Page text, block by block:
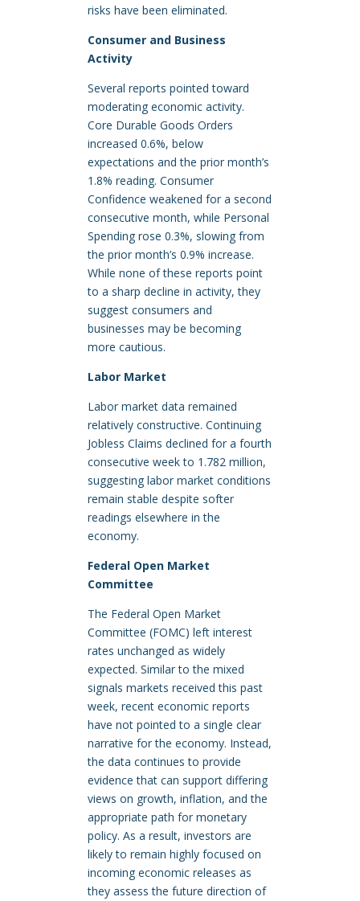
risks have been eliminated.
Consumer and Business
Activity
Several reports pointed toward
moderating economic activity.
Core Durable Goods Orders
increased 0.6%, below
expectations and the prior month’s
1.8% reading. Consumer
Confidence weakened for a second
consecutive month, while Personal
Spending rose 0.3%, slowing from
the prior month’s 0.9% increase.
While none of these reports point
to a sharp decline in activity, they
suggest consumers and
businesses may be becoming
more cautious.
Labor Market
Labor market data remained
relatively constructive. Continuing
Jobless Claims declined for a fourth
consecutive week to 1.782 million,
suggesting labor market conditions
remain stable despite softer
readings elsewhere in the
economy.
Federal Open Market
Committee
The Federal Open Market
Committee (FOMC) left interest
rates unchanged as widely
expected. Similar to the mixed
signals markets received this past
week, recent economic reports
have not pointed to a single clear
narrative for the economy. Instead,
the data continues to provide
evidence that can support differing
views on growth, inflation, and the
appropriate path for monetary
policy. As a result, investors are
likely to remain highly focused on
incoming economic releases as
they assess the future direction of